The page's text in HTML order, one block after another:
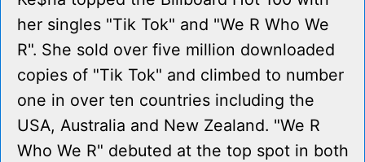
her singles "Tik Tok" and "We R Who We
R". She sold over five million downloaded
copies of "Tik Tok" and climbed to number
one in over ten countries including the
USA, Australia and New Zealand. "We R
Who We R" debuted at the top spot in both